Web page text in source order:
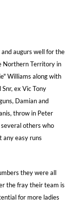
augurs well for the
Northern Territory in
Williams along with
ex Vic Tony
Damian and
throw in Peter
others who
easy runs
they were all
the fray their team is
for more ladies